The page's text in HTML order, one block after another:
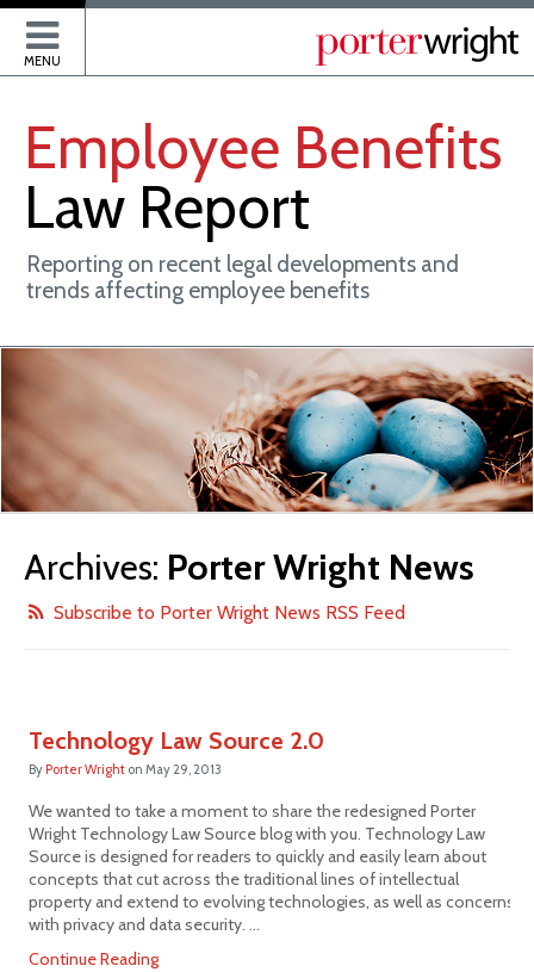
MENU
Employee Benefits
Law Report
Reporting on recent legal developments and
trends affecting employee benefits
Archives: Porter Wright News
Subscribe to Porter Wright News RSS Feed
Technology Law Source 2.0
By Porter Wright onMay 29, 2013
We wanted to take a moment to share the redesigned Porter
Wright Technology Law Source blog with you. Technology Law
Source is designed for readers to quickly and easily learn about
concepts that cut across the traditional lines of intellectual
property and extend to evolving technologies, as well as concerns
with privacy and data security. …
Continue Reading